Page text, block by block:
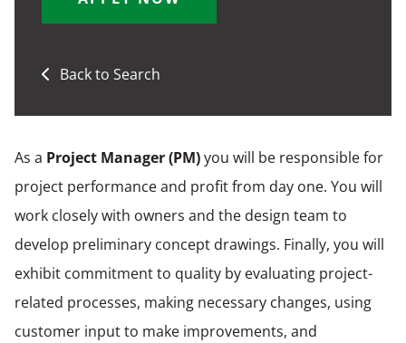
Back to Search
As a Project Manager (PM)you will be responsible for
project performance and profit from day one. You will
work closely with owners and the design team to
develop preliminary concept drawings. Finally, you will
exhibit commitment to quality by evaluating project-
related processes, making necessary changes, using
customer input to make improvements, and